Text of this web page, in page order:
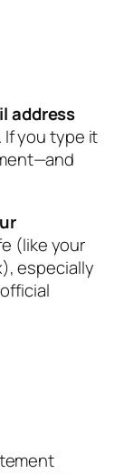
address
you type it
(like your
especially